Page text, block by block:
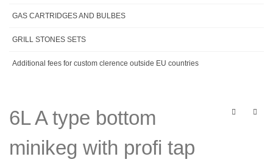
GAS CARTRIDGES AND BULBES
GRILL STONES SETS
Additional fees for custom clerence outside EU countries
6L A type bottom
minikeg with profi tap